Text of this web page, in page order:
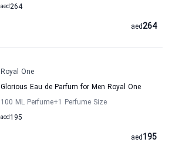
264
aed
264
aed
Royal One
Glorious Eau de Parfum for Men Royal One
100 ML Perfume+1 Perfume Size
195
aed
195
aed